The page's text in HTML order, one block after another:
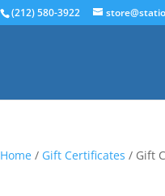
(212) 580-3922
Home / Gift Certificates / Gift